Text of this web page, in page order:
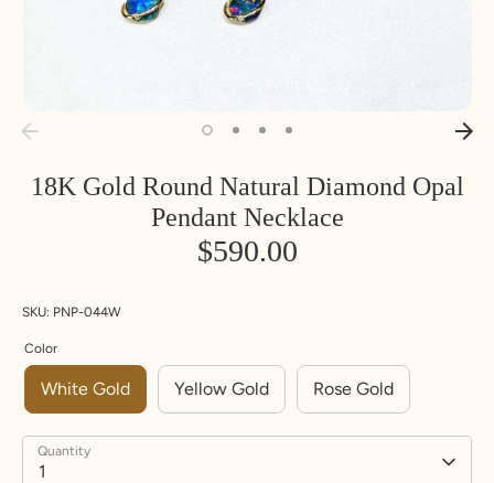
18K Gold Round Natural Diamond Opal
Pendant Necklace
$590.00
SKU: PNP-044W
Color
White Gold Yellow Gold Rose Gold
Quantity
1